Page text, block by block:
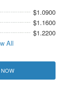
$1.0900
$1.1600
$1.2200
All